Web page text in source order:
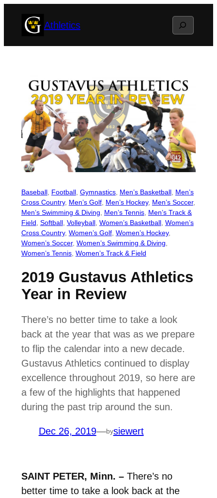
Athletics Search
Baseball, Football, Gymnastics, Men’s Basketball, Men’s
Cross Country, Men’s Golf, Men’s Hockey, Men’s Soccer
Men’s Swimming & Diving
Men’s Tennis, Men’s Track &
Field Softball, Volleyball, Women’s Basketball, Women’s
Cross Country, Women’s Golf, Women’s Hockey
Women’s Soccer, Women’s Swimming & Diving
Women’s Tennis, Women’s Track & Field
2019 Gustavus Athletics
Year in Review
There’s no better time to take a look
back at the year that was as we prepare
to flip the calendar into a new decade.
Gustavus Athletics continued to display
excellence throughout 2019, so here are
a few of the highlights that happened
during the past trip around the sun.
Dec 26, 2019—bysiewert
SAINT PETER, Minn. –There’s no
better time to take a look back at the